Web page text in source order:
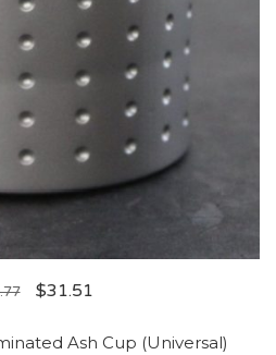
$31.51
Ash Cup (Universal)